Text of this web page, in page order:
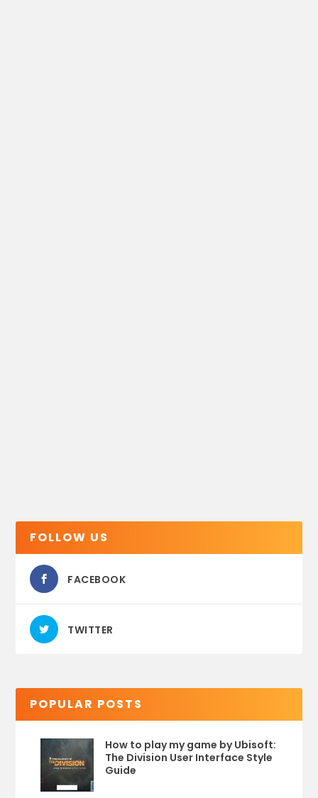
FOLLOW US
FACEBOOK
TWITTER
POPULAR POSTS
How to play my game by Ubisoft:
The Division User Interface Style
Guide